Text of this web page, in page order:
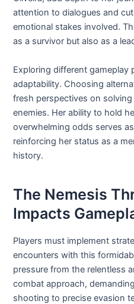
attention to dialogues and
emotional stakes involved.
as a survivor but also as a
Exploring different gameplay
adaptability. Choosing
fresh perspectives on
enemies. Her ability to hold
overwhelming odds serves
reinforcing her status as a
history.
The Nemesis
Impacts
Players must implement
encounters with this
pressure from the relentless
combat approach,
shooting to precise evasion